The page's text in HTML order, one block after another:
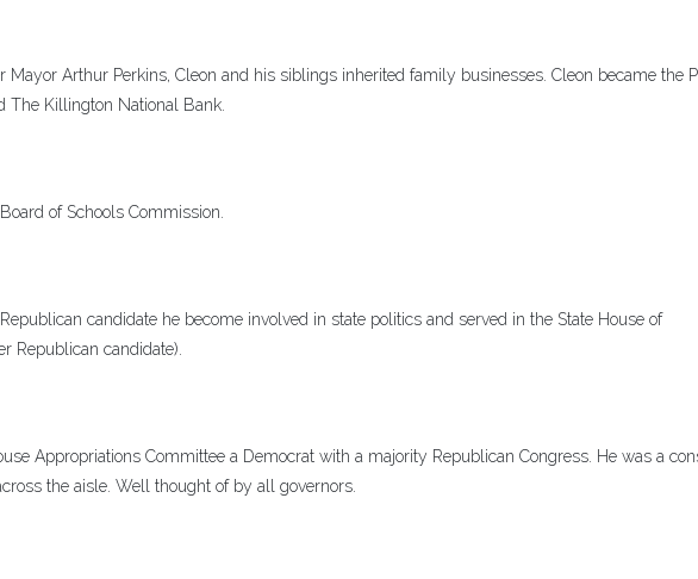
Mayor Arthur Perkins, Cleon and his siblings inherited family businesses. Cleon became the
The Killington National Bank.
of Schools Commission.
candidate he become involved in state politics and served in the State House of
Republican candidate).
Appropriations Committee a Democrat with a majority Republican Congress. He was a
the aisle. Well thought of by all governors.